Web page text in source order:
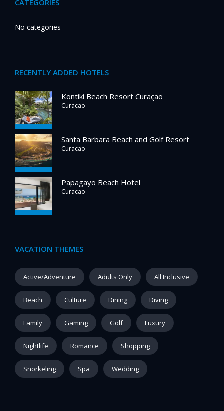
CATEGORIES
No categories
RECENTLY ADDED HOTELS
Kontiki Beach Resort Curaçao
Curacao
Santa Barbara Beach and Golf Resort
Curacao
Papagayo Beach Hotel
Curacao
VACATION THEMES
Active/Adventure Adults Only All Inclusive
Beach Culture Dining Diving
Family Gaming Golf Luxury
Nightlife Romance Shopping
Snorkeling Spa Wedding